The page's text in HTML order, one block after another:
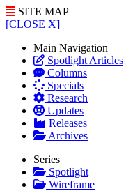
SITE MAP
[CLOSE X]
Main Navigation
Spotlight Articles
Columns
Specials
Research
Updates
Releases
Archives
Series
Spotlight
Wireframe